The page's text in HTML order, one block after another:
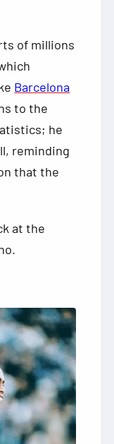
of millions
Barcelona
to the
he
reminding
that the
at the